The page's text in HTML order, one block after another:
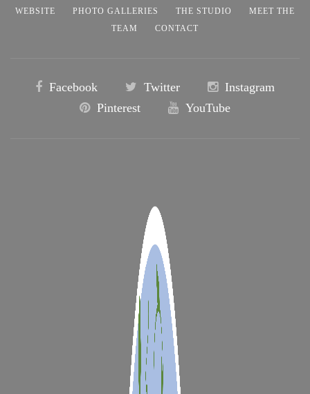
WEBSITE PHOTO GALLERIES THE STUDIO
MEET THE
TEAM
CONTACT
Facebook Twitter
Instagram
Pinterest
YouTube